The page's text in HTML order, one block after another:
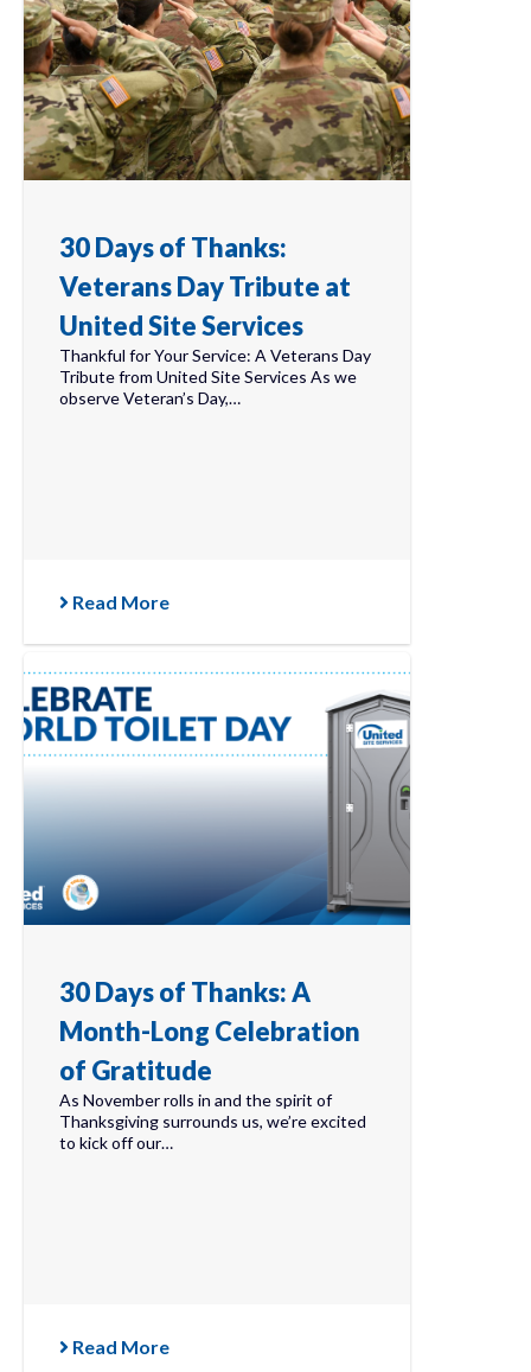
30 Days of Thanks:
Veterans Day Tribute at
United Site Services
Thankful for Your Service: A Veterans Day
Tribute from United Site Services As we
observe Veteran’s Day,…
Read More
30 Days of Thanks: A
Month-Long Celebration
of Gratitude
As November rolls in and the spirit of
Thanksgiving surrounds us, we’re excited
to kick off our…
Read More